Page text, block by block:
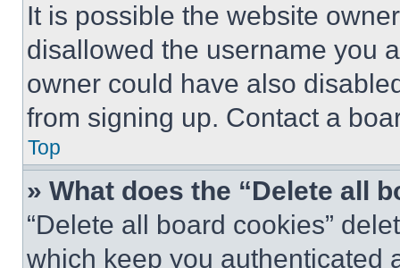
It is possible the website
disallowed the username you
owner could have also
from signing up. Contact a
Top
» What does the “Delete all
“Delete all board cookies”
which keep you authenticated